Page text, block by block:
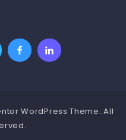
WordPress Theme. All